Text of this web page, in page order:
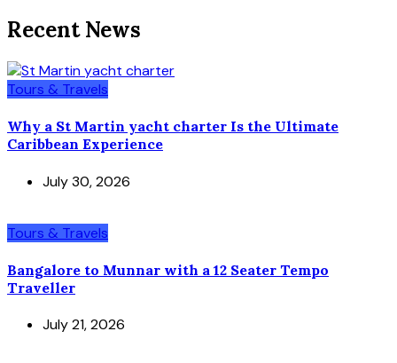
Recent News
Tours & Travels
Why a St Martin yacht charter Is the Ultimate
Caribbean Experience
July 30, 2026
Tours & Travels
Bangalore to Munnar with a 12 Seater Tempo
Traveller
July 21, 2026